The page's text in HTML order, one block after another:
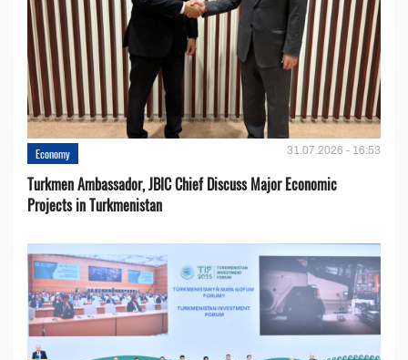
Economy 31.07.2026 - 16:53
Turkmen Ambassador, JBIC Chief Discuss Major Economic
Projects in Turkmenistan